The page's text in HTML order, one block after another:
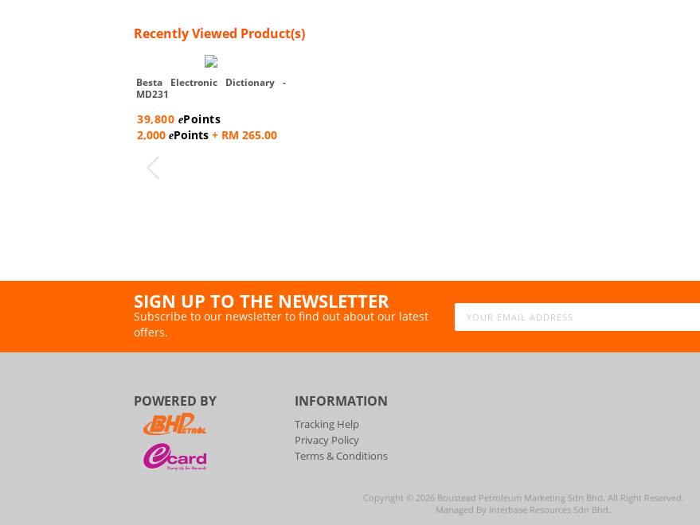
Recently Viewed Product(s)
Besta Electronic Dictionary -
MD231
39,800 ePoints
2,000 ePoints + RM 265.00
SIGN UP TO THE NEWSLETTER
Subscribe to our newsletter to find out about our latest
offers.
POWERED BY INFORMATION
Tracking Help
Privacy Policy
Terms & Conditions
Copyright © 2026Boustead Petroleum Marketing Sdn Bhd. All Right Reserved.
Managed By Interbase Resources Sdn Bhd.